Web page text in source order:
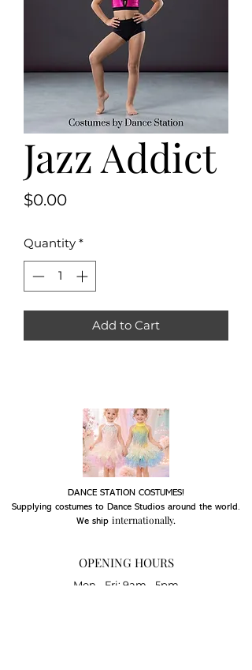
Jazz Addict
$0.00Price
Quantity *
Add to Cart
DANCE STATION COSTUMES!
Supplying costumes to Dance Studios around the world.
We ship internationally.
OPENING HOURS
Mon - Fri: 9am - 5pm